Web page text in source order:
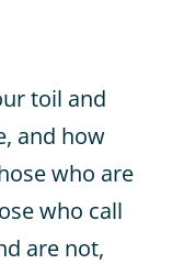
toil and
and how
who are
who call
are not,